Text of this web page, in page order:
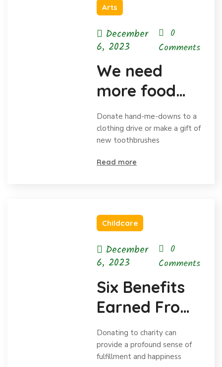
Arts
December
6, 2023
0
Comments
We need
more food
for homeless
child
Donate hand-me-downs to a
clothing drive or make a gift of
new toothbrushes
Read more
Childcare
December
6, 2023
0
Comments
Six Benefits
Earned From
Charitable
Donations
Donating to charity can
provide a profound sense of
fulfillment and happiness